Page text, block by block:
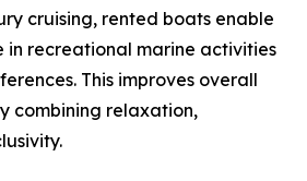
cruising, rented boats enable
in recreational marine activities
This improves overall
combining relaxation,